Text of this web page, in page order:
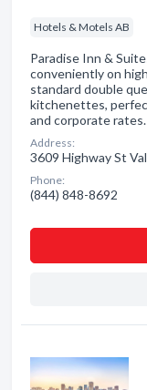
Hotels & Motels AB
Paradise Inn &
conveniently on
standard double
kitchenettes,
and corporate
Address:
3609 Highway St
Phone:
(844) 848-8692